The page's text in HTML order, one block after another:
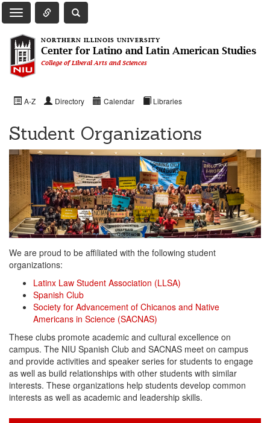
Toggle Main Navigation
Toggle Quick Links Navigation
Toggle NIU Site Search
NORTHERN ILLINOIS UNIVERSITY
Center for Latino and Latin American Studies
College of Liberal Arts and Sciences
A-Z Directory Calendar Libraries
Student Organizations
We are proud to be affiliated with the following student
organizations:
Latinx Law Student Association (LLSA)
Spanish Club
Society for Advancement of Chicanos and Native
Americans in Science (SACNAS)
These clubs promote academic and cultural excellence on
campus. The NIU Spanish Club and SACNAS meet on campus
and provide activities and speaker series for students to engage
as well as build relationships with other students with similar
interests. These organizations help students develop common
interests as well as academic and leadership skills.